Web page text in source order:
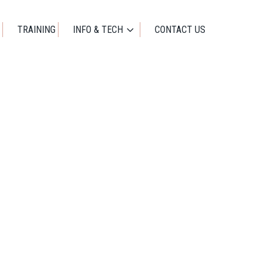
TRAINING INFO & TECH CONTACT US